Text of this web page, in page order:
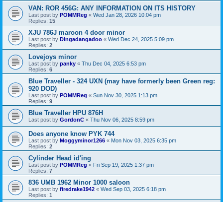
VAN: ROR 456G: ANY INFORMATION ON ITS HISTORY
Last post by POMMReg « Wed Jan 28, 2026 10:04 pm
Replies: 15
XJU 786J maroon 4 door minor
Last post by Dingadangadoo « Wed Dec 24, 2025 5:09 pm
Replies: 2
Lovejoys minor
Last post by panky « Thu Dec 04, 2025 6:53 pm
Replies: 6
Blue Traveller - 324 UXN (may have formerly been Green reg:
920 DOD)
Last post by POMMReg « Sun Nov 30, 2025 1:13 pm
Replies: 9
Blue Traveller HPU 876H
Last post by GordonC « Thu Nov 06, 2025 8:59 pm
Does anyone know PYK 744
Last post by Moggyminor1266 « Mon Nov 03, 2025 6:35 pm
Replies: 2
Cylinder Head id'ing
Last post by POMMReg « Fri Sep 19, 2025 1:37 pm
Replies: 7
836 UMB 1962 Minor 1000 saloon
Last post by firedrake1942 « Wed Sep 03, 2025 6:18 pm
Replies: 1